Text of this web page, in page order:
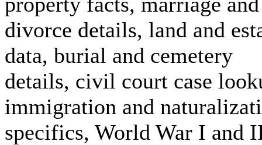
divorce details, land and
data, burial and cemetery
details, civil court case
immigration and
specifics, World War I and